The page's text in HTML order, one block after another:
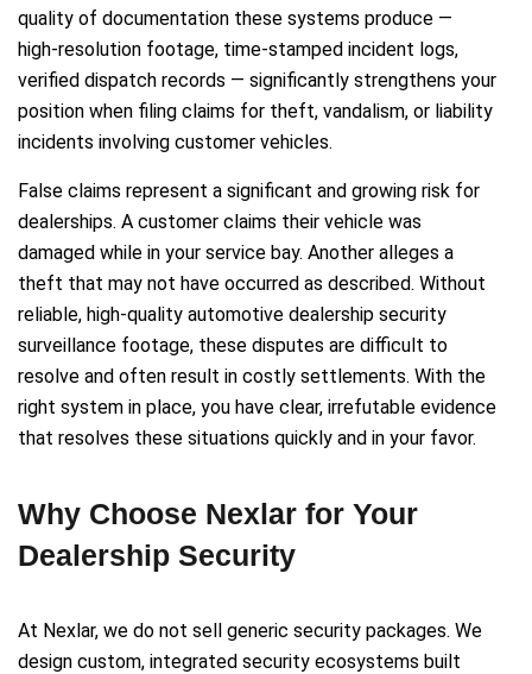
quality of documentation these systems produce —
high-resolution footage, time-stamped incident logs,
verified dispatch records — significantly strengthens your
position when filing claims for theft, vandalism, or liability
incidents involving customer vehicles.
False claims represent a significant and growing risk for
dealerships. A customer claims their vehicle was
damaged while in your service bay. Another alleges a
theft that may not have occurred as described. Without
reliable, high-quality automotive dealership security
surveillance footage, these disputes are difficult to
resolve and often result in costly settlements. With the
right system in place, you have clear, irrefutable evidence
that resolves these situations quickly and in your favor.
Why Choose Nexlar for Your
Dealership Security
At Nexlar, we do not sell generic security packages. We
design custom, integrated security ecosystems built